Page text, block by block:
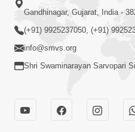
Karod Kam Bagadi Ne
Lejo, Nahitar | HDH
Gandhinagar, Gujarat, India -
(+91) 9925237050, (+91)
info@smvs.org
Shri Swaminarayan Sarvopari